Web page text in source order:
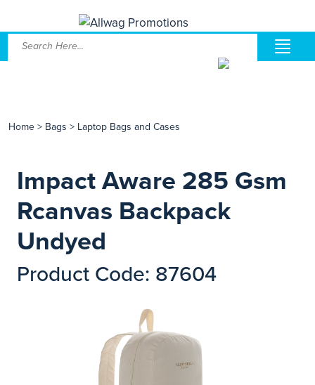
Home > Bags > Laptop Bags and Cases
Impact Aware 285 Gsm
Rcanvas Backpack
Undyed
Product Code: 87604